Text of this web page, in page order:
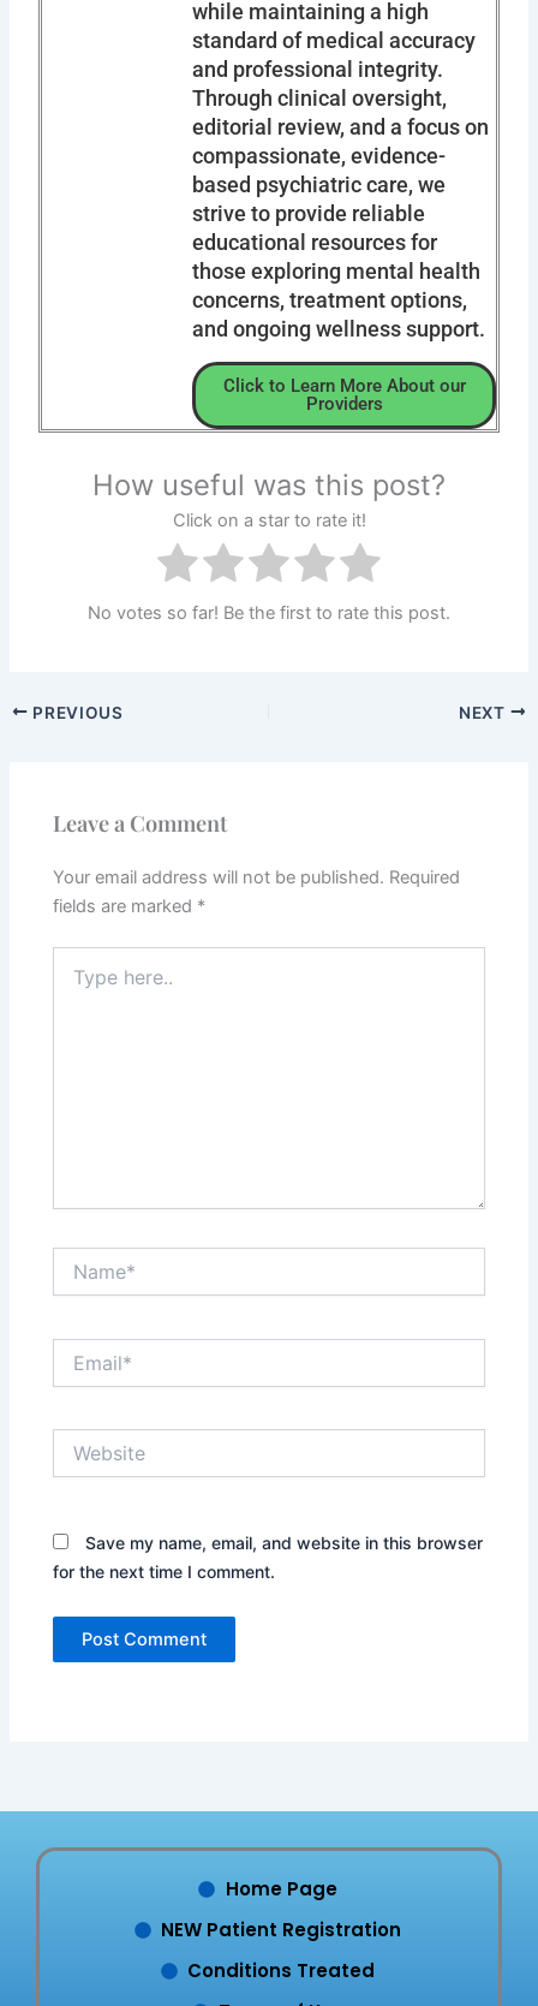
while maintaining a high
standard of medical accuracy
and professional integrity.
Through clinical oversight,
editorial review, and a focus on
compassionate, evidence-
based psychiatric care, we
strive to provide reliable
educational resources for
those exploring mental health
concerns, treatment options,
and ongoing wellness support.
Click to Learn More About our
Providers
How useful was this post?
Click on a star to rate it!
No votes so far! Be the first to rate this post.
PREVIOUS NEXT
Leave a Comment
Your email address will not be published. Required
fields are marked *
here..
Save my name, email, and website in this browser
for the next time I comment.
Home Page
NEW Patient Registration
Conditions Treated